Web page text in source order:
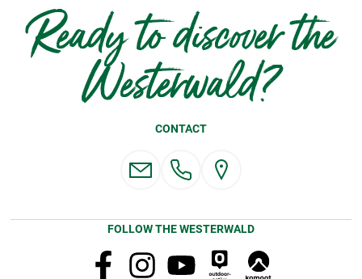
Ready to discover the
Westerwald?
CONTACT
FOLLOW THE WESTERWALD